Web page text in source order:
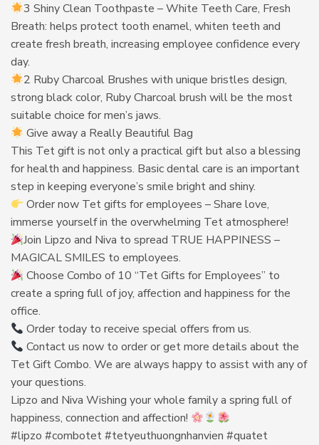
3 Shiny Clean Toothpaste – White Teeth Care, Fresh
Breath: helps protect tooth enamel, whiten teeth and
create fresh breath, increasing employee confidence every
day.
2 Ruby Charcoal Brushes with unique bristles design,
strong black color, Ruby Charcoal brush will be the most
suitable choice for men’s jaws.
Give away a Really Beautiful Bag
This Tet gift is not only a practical gift but also a blessing
for health and happiness. Basic dental care is an important
step in keeping everyone’s smile bright and shiny.
Order now Tet gifts for employees – Share love,
immerse yourself in the overwhelming Tet atmosphere!
Join Lipzo and Niva to spread TRUE HAPPINESS –
MAGICAL SMILES to employees.
Choose Combo of 10 “Tet Gifts for Employees” to
create a spring full of joy, affection and happiness for the
office.
Order today to receive special offers from us.
Contact us now to order or get more details about the
Tet Gift Combo. We are always happy to assist with any of
your questions.
Lipzo and Niva Wishing your whole family a spring full of
happiness, connection and affection!
#lipzo #combotet #tetyeuthuongnhanvien #quatet